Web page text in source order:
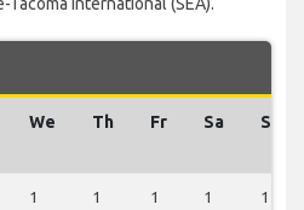
We Th Fr Sa Su
1 1 1 1 1